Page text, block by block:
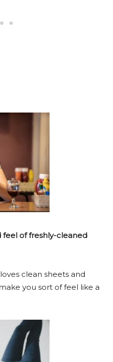
feel of freshly-cleaned
clean sheets and
you sort of feel like a